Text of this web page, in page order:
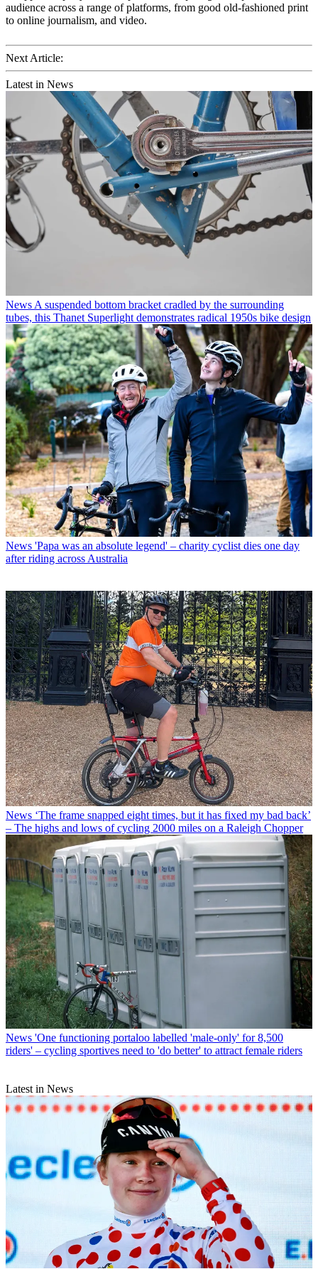
audience across a range of platforms, from good old-fashioned print
to online journalism, and video.
Next Article:
Latest in News
News A suspended bottom bracket cradled by the surrounding
tubes, this Thanet Superlight demonstrates radical 1950s bike design
News 'Papa was an absolute legend' – charity cyclist dies one day
after riding across Australia
News ‘The frame snapped eight times, but it has fixed my bad back’
– The highs and lows of cycling 2000 miles on a Raleigh Chopper
News 'One functioning portaloo labelled 'male-only' for 8,500
riders' – cycling sportives need to 'do better' to attract female riders
Latest in News